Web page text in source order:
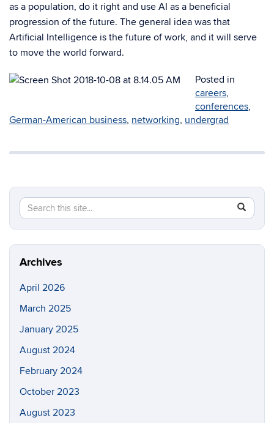
as a population, do it right and use AI as a beneficial
progression of the future. The general idea was that
Artificial Intelligence is the future of work, and it will serve
to move the world forward.
Posted in
careers,
conferences,
German-American business, networking, undergrad
Search
Site
Search
in
https://
Archives
April 2026
March 2025
January 2025
August 2024
February 2024
October 2023
August 2023